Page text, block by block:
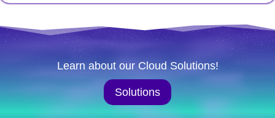
Learn about our Cloud Solutions!
Solutions